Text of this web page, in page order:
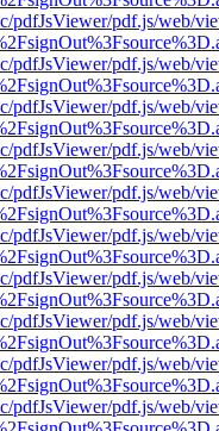
pdfJsViewer/pdf.js/web/
pdfJsViewer/pdf.js/web/
pdfJsViewer/pdf.js/web/
pdfJsViewer/pdf.js/web/
pdfJsViewer/pdf.js/web/
pdfJsViewer/pdf.js/web/
pdfJsViewer/pdf.js/web/
pdfJsViewer/pdf.js/web/
pdfJsViewer/pdf.js/web/
pdfJsViewer/pdf.js/web/